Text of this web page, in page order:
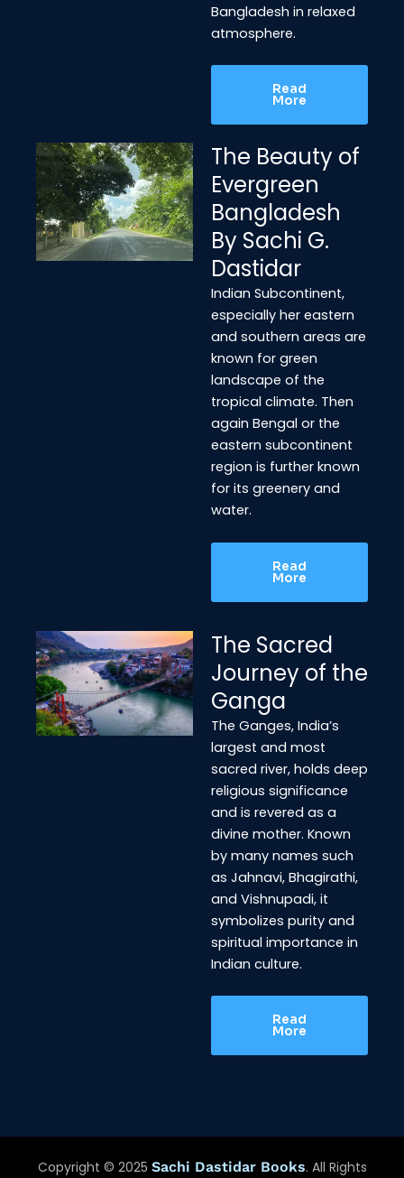
Bangladesh in relaxed
atmosphere.
Read
More
The Beauty of
Evergreen
Bangladesh
By Sachi G.
Dastidar
Indian Subcontinent,
especially her eastern
and southern areas are
known for green
landscape of the
tropical climate. Then
again Bengal or the
eastern subcontinent
region is further known
for its greenery and
water.
Read
More
The Sacred
Journey of the
Ganga
The Ganges, India’s
largest and most
sacred river, holds deep
religious significance
and is revered as a
divine mother. Known
by many names such
as Jahnavi, Bhagirathi,
and Vishnupadi, it
symbolizes purity and
spiritual importance in
Indian culture.
Read
More
Copyright © 2025 Sachi Dastidar Books. All Rights